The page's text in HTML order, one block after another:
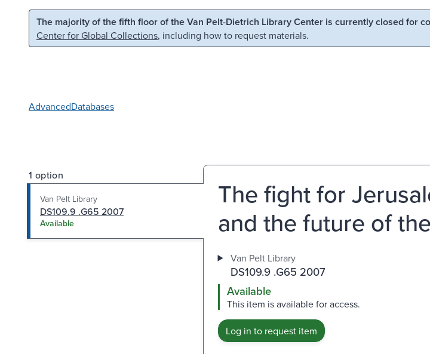
Skip to main content Skip to search
The majority of the fifth floor of the Van Pelt-Dietrich Library Center is currently closed for
Center for Global Collections, including how to request materials.
AdvancedDatabases
1 option
Van Pelt Library
DS109.9 .G65 2007
Available
The fight for
and the future of
Van Pelt Library
DS109.9 .G65 2007
Available
This item is available for access.
Log in to request item